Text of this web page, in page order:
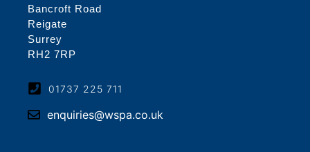
Bancroft Road
Reigate
Surrey
RH2 7RP
01737 225 711
enquiries@wspa.co.uk